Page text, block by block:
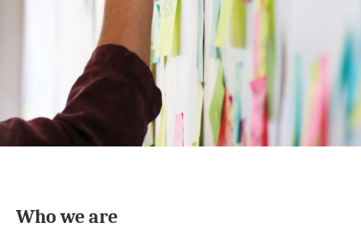
Who we are